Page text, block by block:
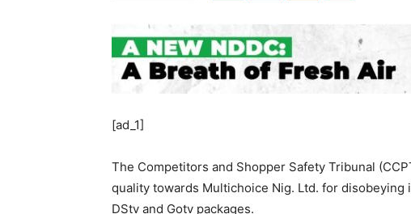
[ad_1]
The Competitors and Shopper Safety Tribunal
quality towards Multichoice Nig. Ltd. for
DStv and Gotv packages.